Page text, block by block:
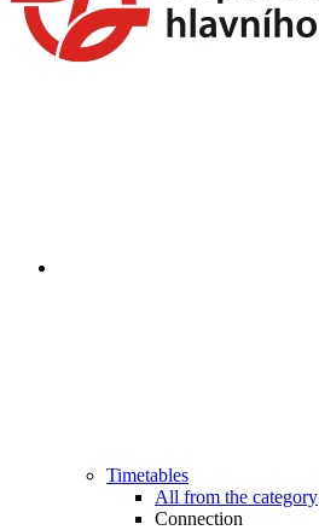
Timetables
All from the category
Connection